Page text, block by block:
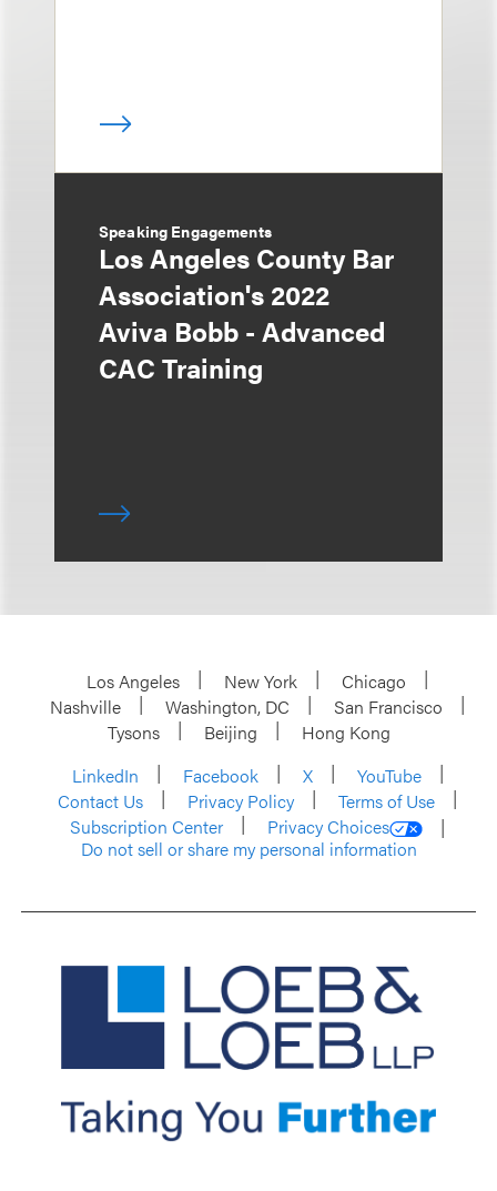
Speaking Engagements
Los Angeles County Bar
Association's 2022
Aviva Bobb - Advanced
CAC Training
Los Angeles New York
Chicago
Nashville
Washington, DC
San Francisco
Tysons
Beijing
Hong Kong
LinkedIn
Facebook X
YouTube
Contact Us
Privacy Policy
Terms of Use
Subscription Center
Privacy Choices
Do not sell or share my personal information